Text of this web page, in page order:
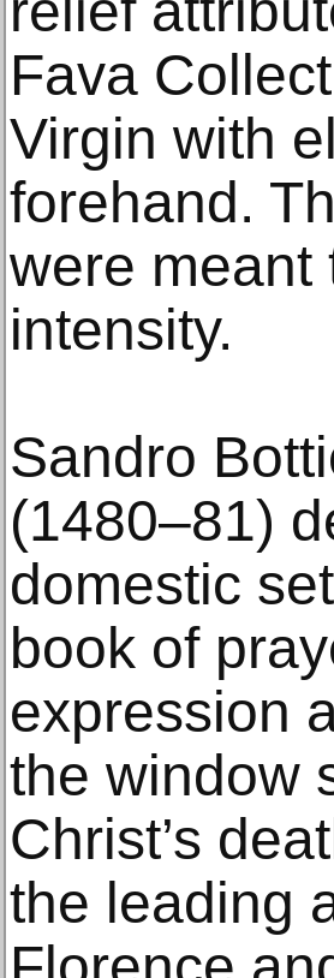
Fava
Virgin with
forehand.
were meant
intensity.
Sandro
(1480–81)
domestic
book of
expression
the window
Christ’s
the leading